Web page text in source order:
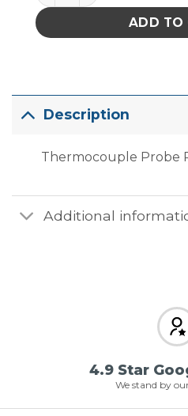
ADD TO
Description
Thermocouple Probe
Additional
4.9 Star
We stand by